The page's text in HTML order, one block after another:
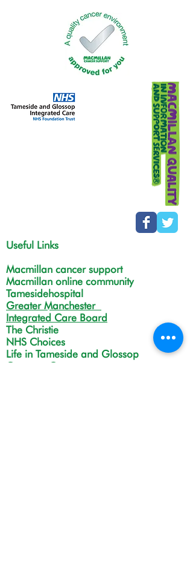
Useful Links
Macmillan cancer support
Macmillan online community
Tamesidehospital
Greater Manchester
Integrated Care Board
The Christie
NHS Choices
Life in Tameside and Glossop
Gateway C